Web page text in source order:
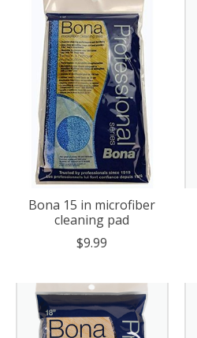
Bona 15 in microfiber
cleaning pad
$9.99